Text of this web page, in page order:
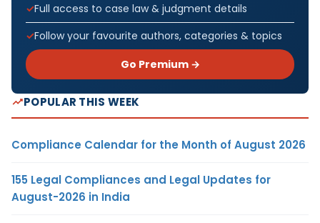
Full access to case law & judgment details
Follow your favourite authors, categories & topics
Go Premium →
POPULAR THIS WEEK
Compliance Calendar for the Month of August 2026
155 Legal Compliances and Legal Updates for
August-2026 in India